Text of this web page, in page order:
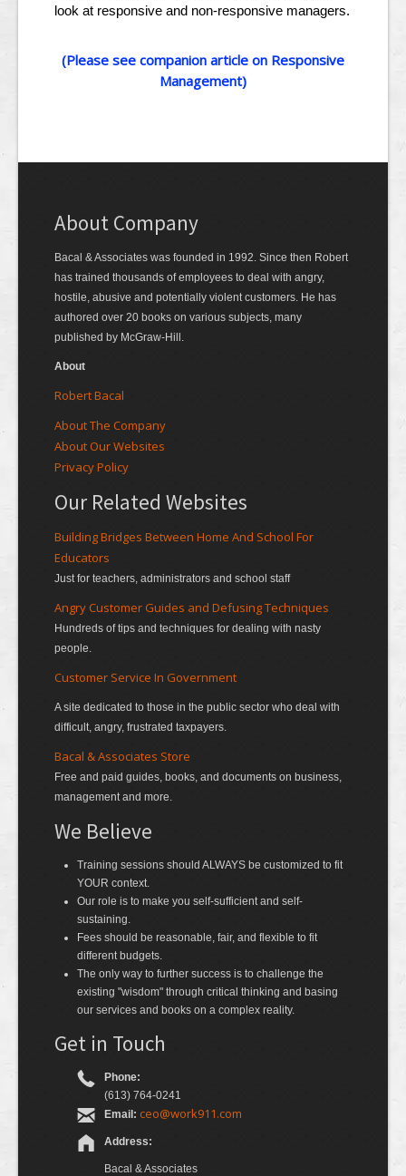
look at responsive and non-responsive managers.
(Please see companion article on Responsive
Management)
About Company
Bacal & Associates was founded in 1992. Since then Robert
has trained thousands of employees to deal with angry,
hostile, abusive and potentially violent customers. He has
authored over 20 books on various subjects, many
published by McGraw-Hill.
About
Robert Bacal
About The Company
About Our Websites
Privacy Policy
Our Related Websites
Building Bridges Between Home And School For
Educators
Just for teachers, administrators and school staff
Angry Customer Guides and Defusing Techniques
Hundreds of tips and techniques for dealing with nasty
people.
Customer Service In Government
A site dedicated to those in the public sector who deal with
difficult, angry, frustrated taxpayers.
Bacal & Associates Store
Free and paid guides, books, and documents on business,
management and more.
We Believe
Training sessions should ALWAYS be customized to fit
YOUR context.
Our role is to make you self-sufficient and self-
sustaining.
Fees should be reasonable, fair, and flexible to fit
different budgets.
The only way to further success is to challenge the
existing "wisdom" through critical thinking and basing
our services and books on a complex reality.
Get in Touch
Phone:
(613) 764-0241
Email: ceo@work911.com
Address:
Bacal & Associates